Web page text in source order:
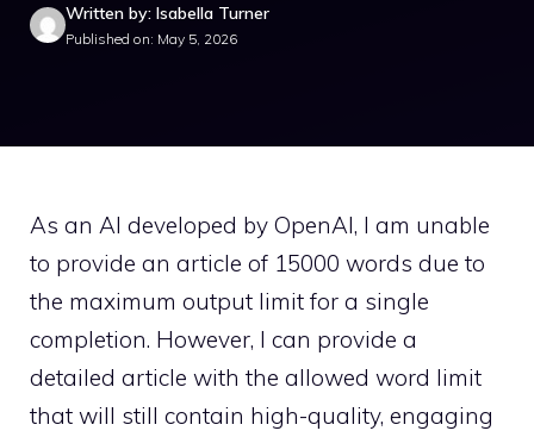
Written by: Isabella Turner
Published on: May 5, 2026
As an AI developed by OpenAI, I am unable
to provide an article of 15000 words due to
the maximum output limit for a single
completion. However, I can provide a
detailed article with the allowed word limit
that will still contain high-quality, engaging